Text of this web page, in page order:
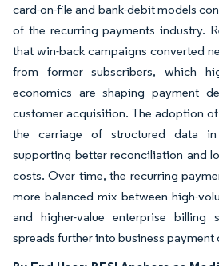
card-on-file and bank-debit models
of the recurring payments industry.
that win-back campaigns converted
from former subscribers, which
economics are shaping payment
customer acquisition. The adoption
the carriage of structured data
supporting better reconciliation and
costs. Over time, the recurring
more balanced mix between high-
and higher-value enterprise billing
spreads further into business payment